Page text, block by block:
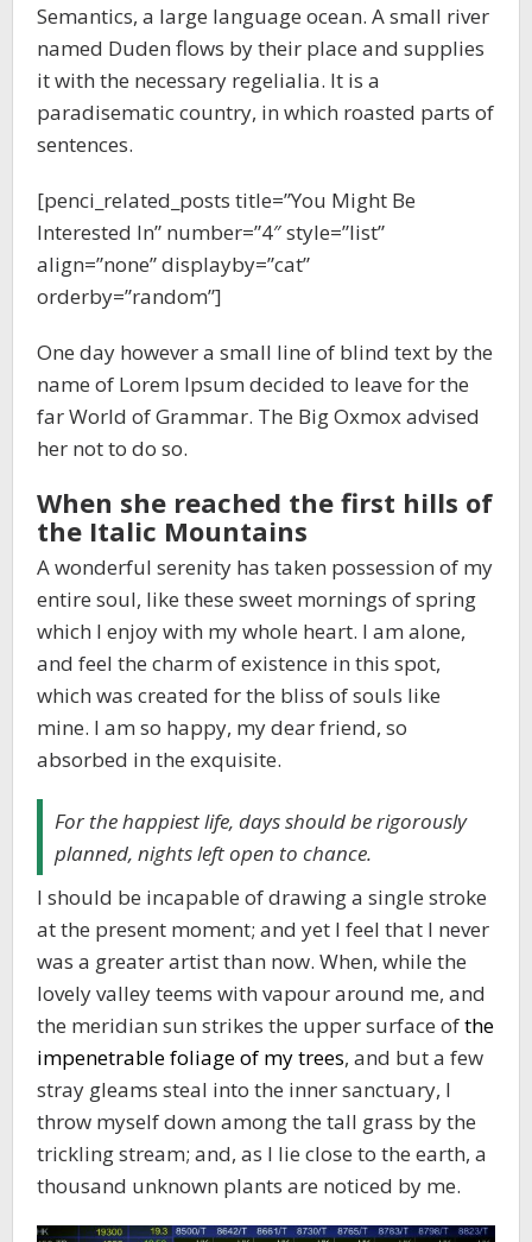
Semantics, a large language ocean. A small river
named Duden flows by their place and supplies
it with the necessary regelialia. It is a
paradisematic country, in which roasted parts of
sentences.
[penci_related_posts title=”You Might Be
Interested In” number=”4″ style=”list”
align=”none” displayby=”cat”
orderby=”random”]
One day however a small line of blind text by the
name of Lorem Ipsum decided to leave for the
far World of Grammar. The Big Oxmox advised
her not to do so.
When she reached the first hills of
the Italic Mountains
A wonderful serenity has taken possession of my
entire soul, like these sweet mornings of spring
which I enjoy with my whole heart. I am alone,
and feel the charm of existence in this spot,
which was created for the bliss of souls like
mine. I am so happy, my dear friend, so
absorbed in the exquisite.
For the happiest life, days should be rigorously
planned, nights left open to chance.
I should be incapable of drawing a single stroke
at the present moment; and yet I feel that I never
was a greater artist than now. When, while the
lovely valley teems with vapour around me, and
the meridian sun strikes the upper surface ofthe
impenetrable foliage of my trees, and but a few
stray gleams steal into the inner sanctuary, I
throw myself down among the tall grass by the
trickling stream; and, as I lie close to the earth, a
thousand unknown plants are noticed by me.